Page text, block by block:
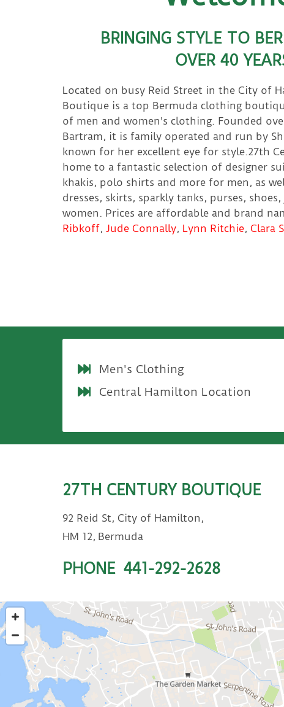
BRINGING STYLE TO
OVER 40
Located on busy Reid Street in the City of
Boutique is a top Bermuda clothing
of men and women's clothing. Founded
Bartram, it is family operated and run by
known for her excellent eye for style.27th
home to a fantastic selection of designer
khakis, polo shirts and more for men, as
dresses, skirts, sparkly tanks, purses,
women. Prices are affordable and brand
Ribkoff, Jude Connally, Lynn Ritchie, Clara
Men's Clothing
Central Hamilton Location
27TH CENTURY BOUTIQUE
92 Reid St, City of Hamilton,
HM 12, Bermuda
PHONE441-292-2628